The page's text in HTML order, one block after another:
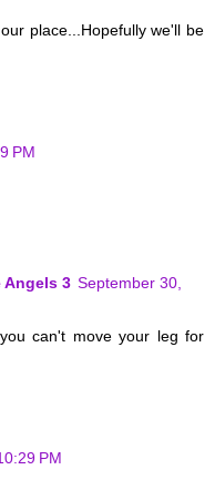
place...Hopefully we'll be
PM
Angels 3 September 30,
can't move your leg for
PM